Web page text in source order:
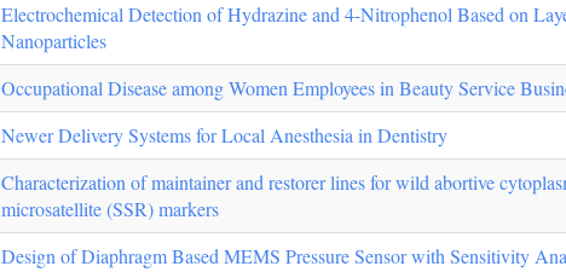
Electrochemical Detection of Hydrazine and 4-Nitrophenol Based on
Nanoparticles
Occupational Disease among Women Employees in Beauty Service
Newer Delivery Systems for Local Anesthesia in Dentistry
Characterization of maintainer and restorer lines for wild abortive
microsatellite (SSR) markers
Design of Diaphragm Based MEMS Pressure Sensor with Sensitivity